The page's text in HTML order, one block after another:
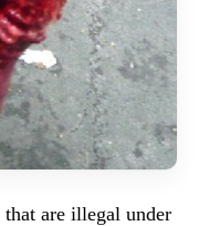
are illegal under